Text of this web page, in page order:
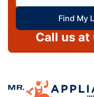
Find My
Call us at